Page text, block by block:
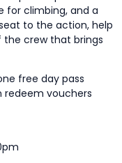
for climbing, and a
to the action, help
the crew that brings
free day pass
redeem vouchers